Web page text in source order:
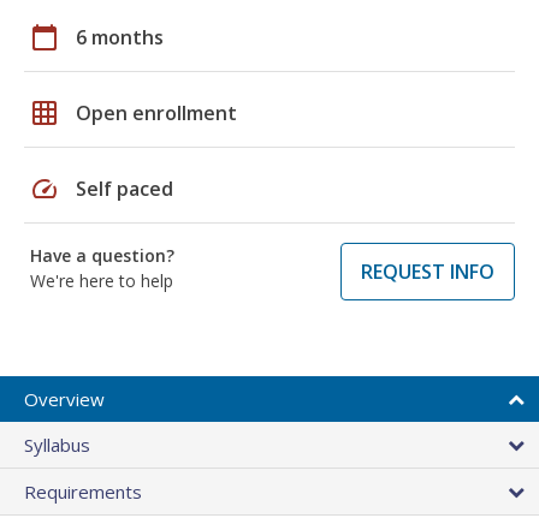
calendar_today 6 months
grid_on Open enrollment
speed Self paced
Have a question?
We're here to help
REQUEST INFO
Overview
Syllabus
Requirements